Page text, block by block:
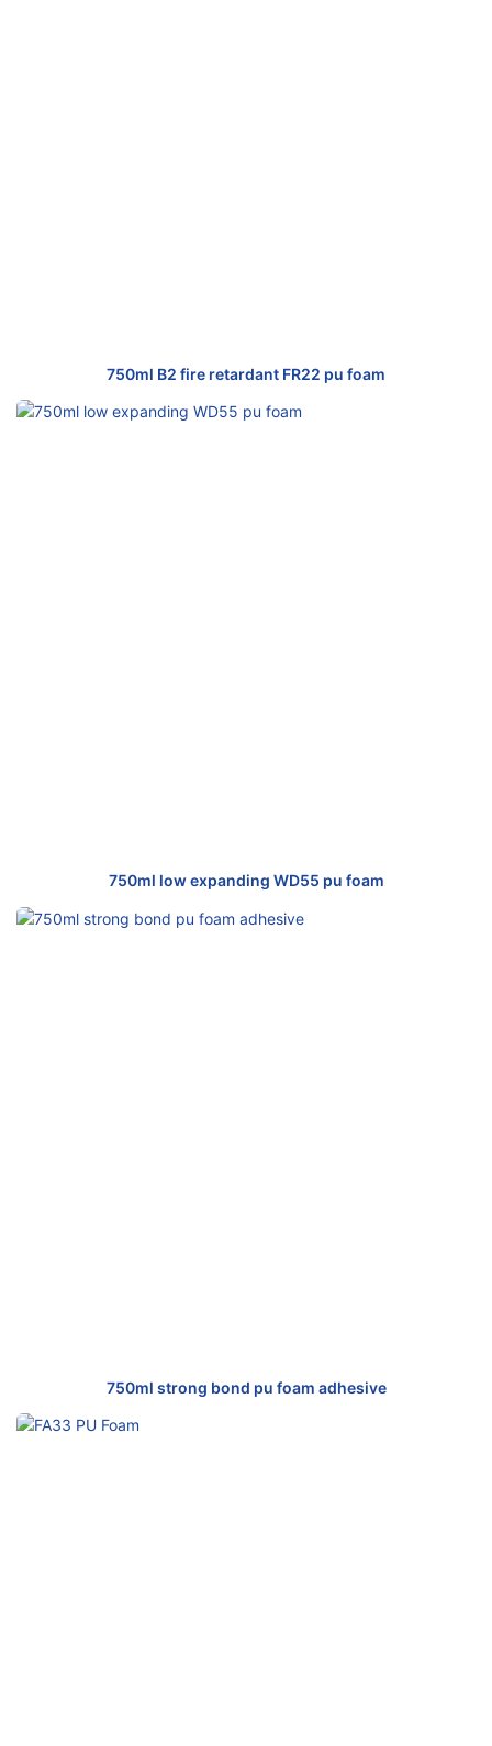
750ml B2 fire retardant FR22 pu foam
750ml low expanding WD55 pu foam
750ml strong bond pu foam adhesive